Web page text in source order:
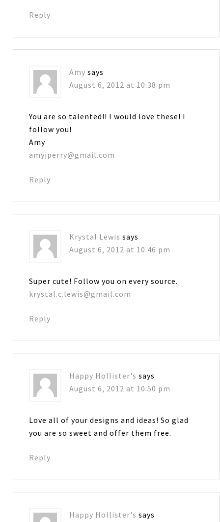
Reply
Amy says
August 6, 2012 at 10:38 pm
You are so talented!! I would love these! I
follow you!
Amy
amyjperry@gmail.com
Reply
Krystal Lewis says
August 6, 2012 at 10:46 pm
Super cute! Follow you on every source.
krystal.c.lewis@gmail.com
Reply
Happy Hollister's says
August 6, 2012 at 10:50 pm
Love all of your designs and ideas! So glad
you are so sweet and offer them free.
Reply
Happy Hollister's says